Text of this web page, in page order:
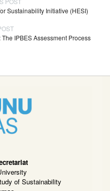
Sustainability Initiative (HESI)
IPBES Assessment Process
of Sustainability